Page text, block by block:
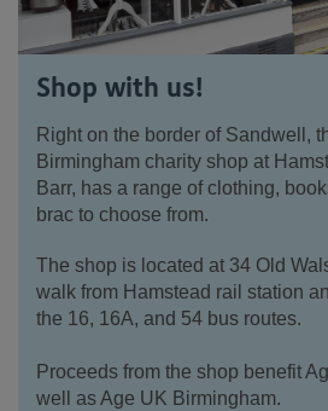
Shop with us!
Right on the border of Sandwell,
Birmingham charity shop at
Barr, has a range of clothing,
brac to choose from.
The shop is located at 34 Old
walk from Hamstead rail station
the 16, 16A, and 54 bus routes.
Proceeds from the shop benefit
well as Age UK Birmingham.